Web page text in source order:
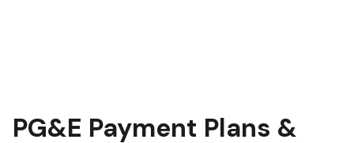
PG&E Payment Plans &